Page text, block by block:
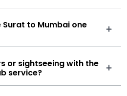
Surat to Mumbai one
or sightseeing with the
cab service?